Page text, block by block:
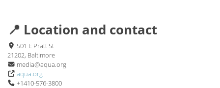
📍 Location and contact
501 E Pratt St
21202, Baltimore
media@aqua.org
aqua.org
+1410-576-3800